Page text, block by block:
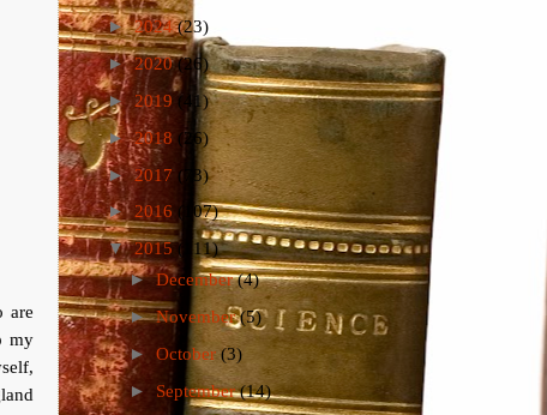
are
my
►2024(23)
►2020(26)
►2019 (41)
►2018 (26)
►2017 (73)
► 2016 (107)
▼2015(111)
►December(4)
►November(5)
► October(3)
► September(14)